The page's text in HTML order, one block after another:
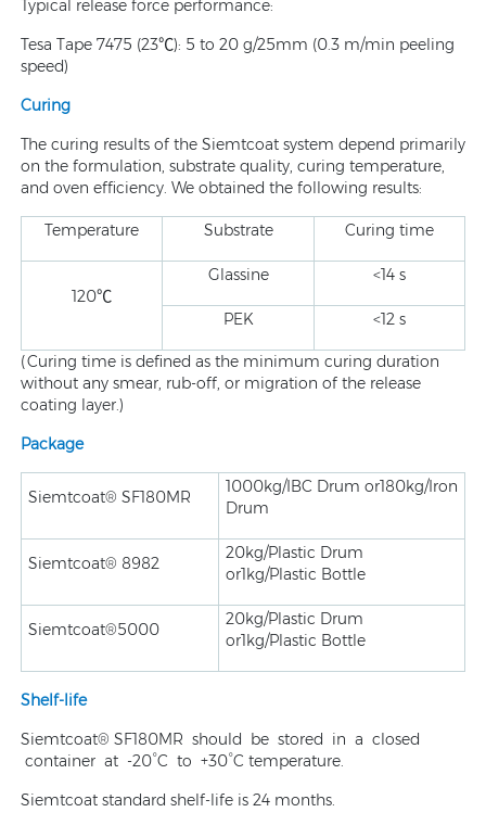
Typical release force performance:
Tesa Tape 7475 (23℃): 5 to 20 g/25mm (0.3 m/min peeling
speed)
Curing
The curing results of the Siemtcoat system depend primarily
on the formulation, substrate quality, curing temperature,
and oven efficiency. We obtained the following results:
Temperature Substrate Curing time
120℃
Glassine <14 s
PEK <12 s
(Curing time is defined as the minimum curing duration
without any smear, rub-off, or migration of the release
coating layer.)
Package
Siemtcoat® SF180MR
1000kg/IBC Drum or180kg/Iron
Drum
Siemtcoat® 8982
20kg/Plastic Drum
or1kg/Plastic Bottle
Siemtcoat®5000
20kg/Plastic Drum
or1kg/Plastic Bottle
Shelf-life
Siemtcoat® SF180MR should be stored in a closed
container at -20°C to +30°C temperature.
Siemtcoat standard shelf-life is 24 months.